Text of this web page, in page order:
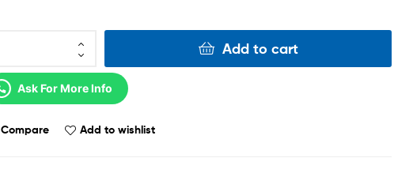
Add to cart
Ask For More Info
Compare Add to wishlist